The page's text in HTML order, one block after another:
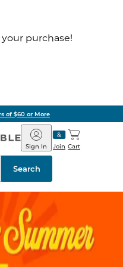
purchase!
Ready in Two Hours
Barnes
&
Noble
Join
Sign In Cart
Search